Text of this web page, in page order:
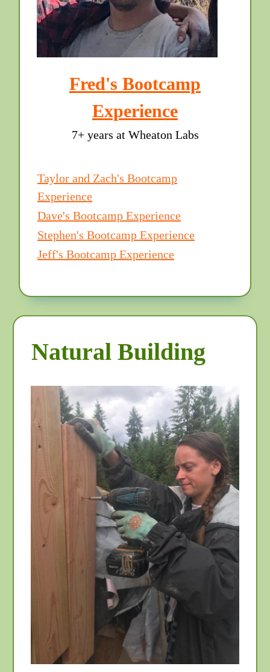
Fred's Bootcamp
Experience
7+ years at Wheaton Labs
Taylor and Zach's Bootcamp
Experience
Dave's Bootcamp Experience
Stephen's Bootcamp Experience
Jeff's Bootcamp Experience
Natural Building